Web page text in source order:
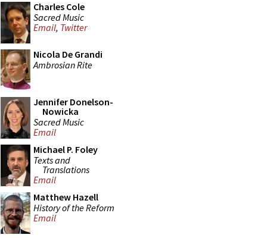
Charles Cole
Sacred Music
Email, Twitter
Nicola De Grandi
Ambrosian Rite
Jennifer Donelson-
Nowicka
Sacred Music
Email
Michael P. Foley
Texts and
Translations
Email
Matthew Hazell
History of the Reform
Email